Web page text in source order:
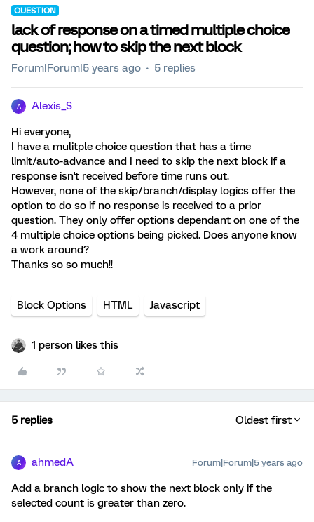
QUESTION
lack of response on a timed multiple choice
question; how to skip the next block
Forum|Forum|5 years ago 5 replies
A Alexis_S
Hi everyone,
I have a mulitple choice question that has a time
limit/auto-advance and I need to skip the next block if a
response isn't received before time runs out.
However, none of the skip/branch/display logics offer the
option to do so if no response is received to a prior
question. They only offer options dependant on one of the
4 multiple choice options being picked. Does anyone know
a work around?
Thanks so so much!!
Block Options HTML Javascript
1 person likes this
5 replies Oldest first
A ahmedA Forum|Forum|5 years ago
Add a branch logic to show the next block only if the
selected count is greater than zero.